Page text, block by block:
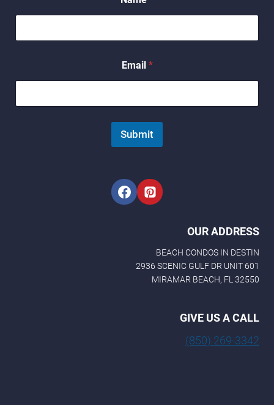
a
Email *
Submit
OUR ADDRESS
BEACH CONDOS IN DESTIN
2936 SCENIC GULF DR UNIT 601
MIRAMAR BEACH, FL 32550
GIVE US A CALL
(850) 269-3342